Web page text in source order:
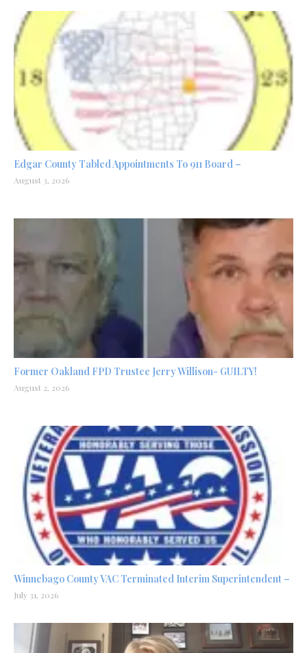
Edgar County Tabled Appointments To 911 Board –
August 3, 2026
Former Oakland FPD Trustee Jerry Willison- GUILTY!
August 2, 2026
Winnebago County VAC Terminated Interim Superintendent –
July 31, 2026